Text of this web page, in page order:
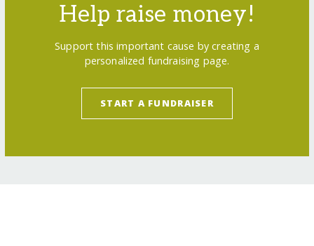
Help raise money!
Support this important cause by creating a
personalized fundraising page.
START A FUNDRAISER